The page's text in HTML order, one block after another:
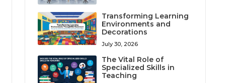
Transforming Learning
Environments and
Decorations
July 30, 2026
The Vital Role of
Specialized Skills in
Teaching